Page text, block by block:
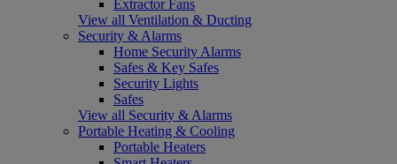
Extractor Fans
View all Ventilation & Ducting
Security & Alarms
Home Security Alarms
Safes & Key Safes
Security Lights
Safes
View all Security & Alarms
Portable Heating & Cooling
Portable Heaters